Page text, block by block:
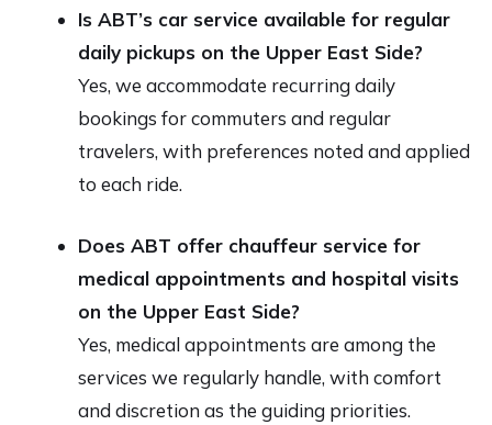
Is ABT’s car service available for regular
daily pickups on the Upper East Side?
Yes, we accommodate recurring daily
bookings for commuters and regular
travelers, with preferences noted and applied
to each ride.
Does ABT offer chauffeur service for
medical appointments and hospital visits
on the Upper East Side?
Yes, medical appointments are among the
services we regularly handle, with comfort
and discretion as the guiding priorities.